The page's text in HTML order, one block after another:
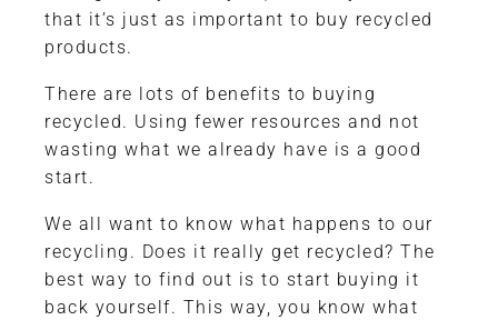
that it’s just as important to buy recycled
products.
There are lots of benefits to buying
recycled. Using fewer resources and not
wasting what we already have is a good
start.
We all want to know what happens to our
recycling. Does it really get recycled? The
best way to find out is to start buying it
back yourself. This way, you know what